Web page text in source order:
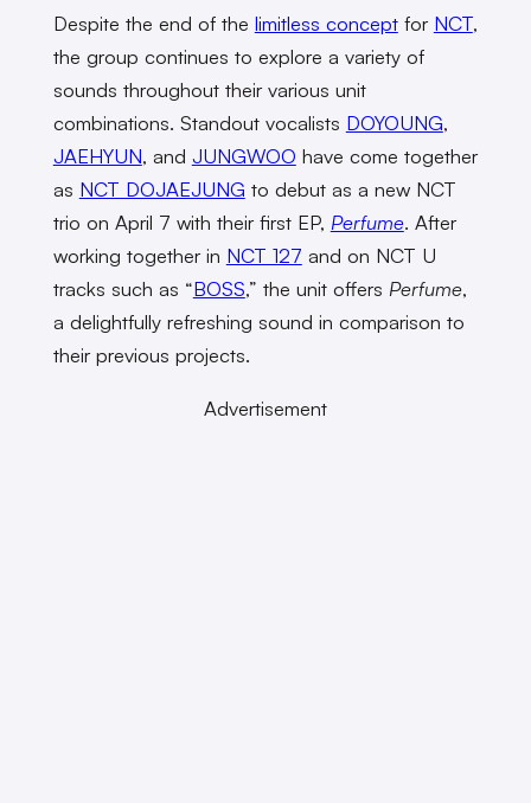
Despite the end of the limitless conceptfor NCT,
the group continues to explore a variety of
sounds throughout their various unit
combinations. Standout vocalists DOYOUNG,
JAEHYUN, and JUNGWOO have come together
as NCT DOJAEJUNG to debut as a new NCT
trio on April 7 with their first EP, Perfume. After
working together in NCT 127 and on NCT U
tracks such as “BOSS,” the unit offers Perfume,
a delightfully refreshing sound in comparison to
their previous projects.
Advertisement